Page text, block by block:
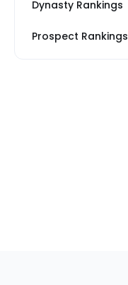
Dynasty Rankings
Prospect Rankings